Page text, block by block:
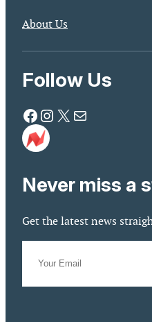
About Us
Follow Us
Facebook Instagram X Mail
Never miss a
Get the latest news